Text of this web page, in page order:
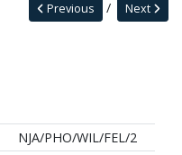
Next
Previous
NJA/PHO/WIL/FEL/2